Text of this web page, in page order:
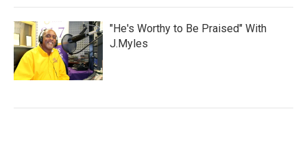
"He's Worthy to Be Praised" With
J.Myles